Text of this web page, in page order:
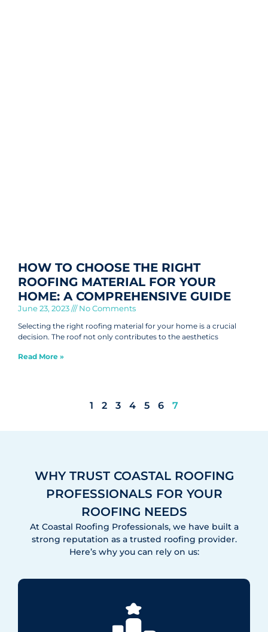
HOW TO CHOOSE THE RIGHT
ROOFING MATERIAL FOR YOUR
HOME: A COMPREHENSIVE GUIDE
June 23, 2023 No Comments
Selecting the right roofing material for your home is a crucial
decision. The roof not only contributes to the aesthetics
Read More »
1 2 3 4 5 6 7
WHY TRUST COASTAL ROOFING
PROFESSIONALS FOR YOUR
ROOFING NEEDS
At Coastal Roofing Professionals, we have built a
strong reputation as a trusted roofing provider.
Here’s why you can rely on us: